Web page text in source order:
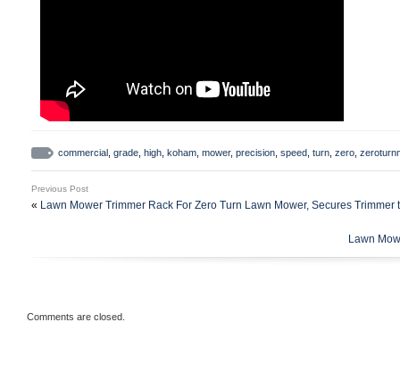
commercial grade high koham mower, precision speed turn zero
Previous Post
« Lawn Mower Trimmer Rack For Zero Turn Lawn Mower, Secures Trimmer
Lawn
Comments are closed.